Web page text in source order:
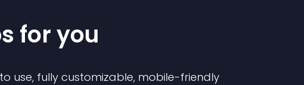
s for you
use, fully customizable, mobile-friendly